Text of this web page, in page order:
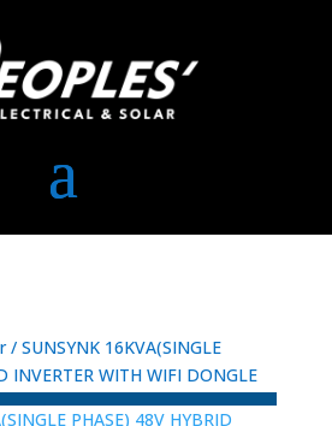
/ SUNSYNK 16KVA(SINGLE
INVERTER WITH WIFI DONGLE